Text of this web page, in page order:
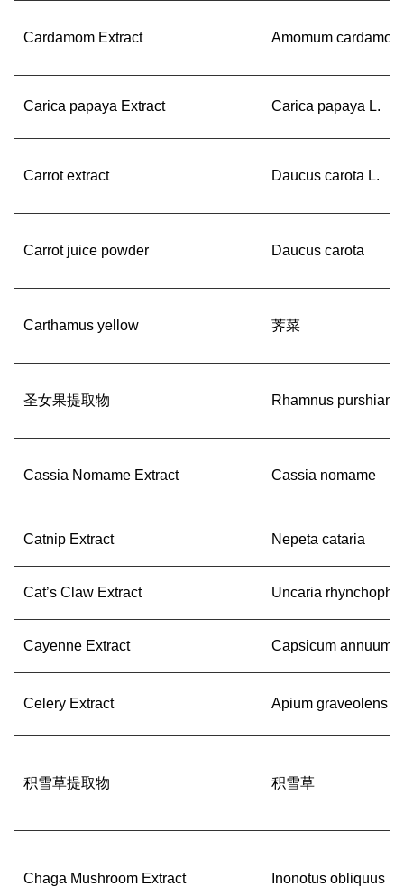
Cardamom Extract Amomum
Carica papaya Extract Carica papaya L.
Carrot extract Daucus carota L.
Carrot juice powder Daucus carota
Carthamus yellow 荠菜
圣女果提取物 Rhamnus purshiana
Cassia Nomame Extract Cassia nomame
Catnip Extract Nepeta cataria
Cat’s Claw Extract Uncaria
Cayenne Extract Capsicum annuum
Celery Extract Apium graveolens
积雪草提取物 积雪草
Chaga Mushroom Extract Inonotus obliquus